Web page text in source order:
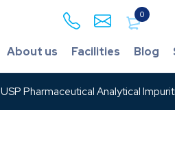
0
About us Facilities Blog
USP Pharmaceutical Analytical